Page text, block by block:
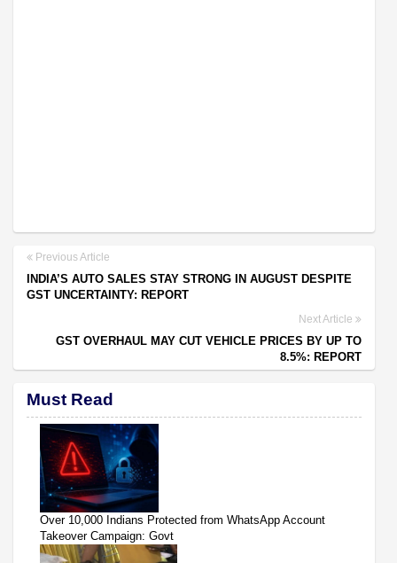
Previous Article
INDIA’S AUTO SALES STAY STRONG IN AUGUST DESPITE
GST UNCERTAINTY: REPORT
Next Article
GST OVERHAUL MAY CUT VEHICLE PRICES BY UP TO
8.5%: REPORT
Must Read
Over 10,000 Indians Protected from WhatsApp Account
Takeover Campaign: Govt